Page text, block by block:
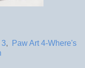
3,
Paw Art 4-Where's